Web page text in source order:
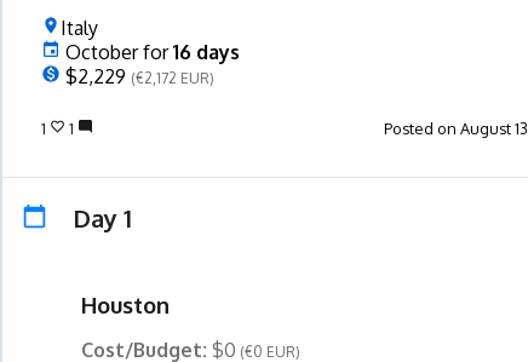
Italy
Octoberfor16 days
$2,229 (€2,172 EUR)
1 1 Posted on August
Day 1
Houston
Cost/Budget:$0 (€0 EUR)